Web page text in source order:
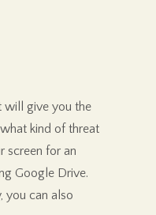
will give you the
kind of threat
screen for an
Google Drive.
you can also